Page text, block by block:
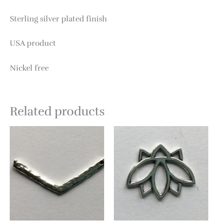
Sterling silver plated finish
USA product
Nickel free
Related products